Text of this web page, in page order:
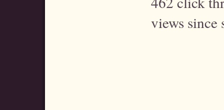
views since